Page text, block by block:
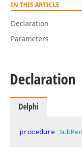
IN THIS ARTICLE
Declaration
Parameters
Declaration
Delphi
procedure